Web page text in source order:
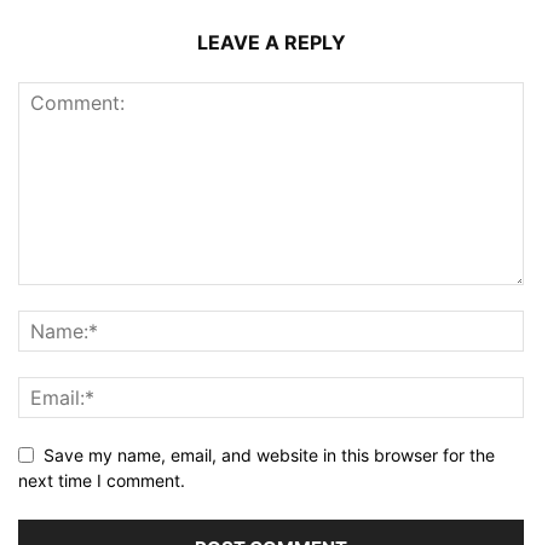
LEAVE A REPLY
Save my name, email, and website in this browser for the
next time I comment.